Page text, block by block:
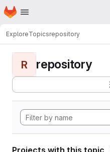
Skip to main content
Homepage
ExploreTopicsrepository
R repository
Projects with this topic